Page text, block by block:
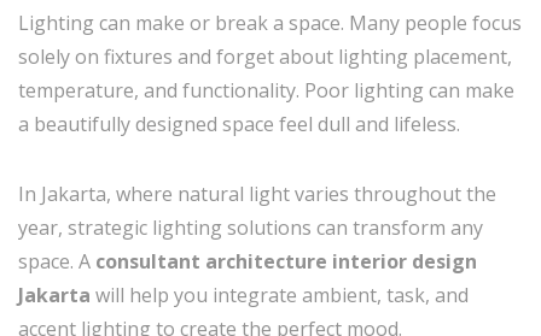
Lighting can make or break a space. Many people focus
solely on fixtures and forget about lighting placement,
temperature, and functionality. Poor lighting can make
a beautifully designed space feel dull and lifeless.
In Jakarta, where natural light varies throughout the
year, strategic lighting solutions can transform any
space. A consultant architecture interior design
Jakarta will help you integrate ambient, task, and
accent lighting to create the perfect mood.